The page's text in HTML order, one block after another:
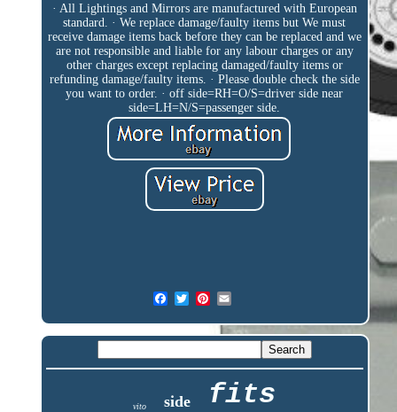
· All Lightings and Mirrors are manufactured with European
standard. · We replace damage/faulty items but We must
receive damage items back before they can be replaced and we
are not responsible and liable for any labour charges or any
other charges except replacing damaged/faulty items or
refunding damage/faulty items. · Please double check the side
you want to order. · off side=RH=O/S=driver side near
side=LH=N/S=passenger side.
vito side fits